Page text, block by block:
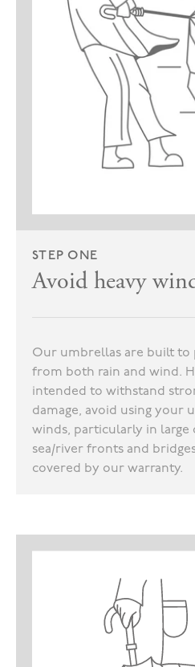
STEP ONE
Avoid heavy
Our umbrellas are built
from both rain and wind.
intended to withstand
damage, avoid using your
winds, particularly in large
sea/river fronts and
covered by our warranty.